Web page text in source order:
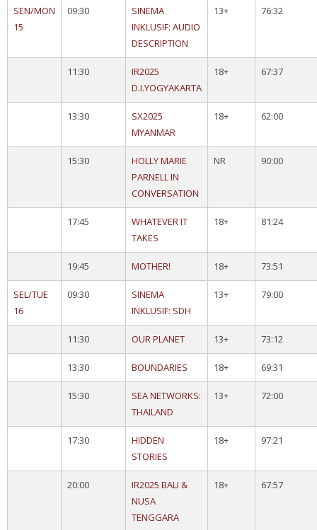
SEN/MON
15
09:30
SINEMA
INKLUSIF: AUDIO
DESCRIPTION
13+ 76:32
11:30
IR2025
D.I.YOGYAKARTA
18+ 67:37
13:30
SX2025
MYANMAR
18+ 62:00
15:30
HOLLY MARIE
PARNELL IN
CONVERSATION
NR 90:00
17:45
WHATEVER IT
TAKES
18+ 81:24
19:45 MOTHER! 18+ 73:51
SEL/TUE
16
09:30
SINEMA
INKLUSIF: SDH
13+ 79:00
11:30 OUR PLANET 13+ 73:12
13:30 BOUNDARIES 18+ 69:31
15:30
SEA NETWORKS:
THAILAND
13+ 72:00
17:30
HIDDEN
STORIES
18+ 97:21
20:00
IR2025 BALI &
NUSA
TENGGARA
18+ 67:57